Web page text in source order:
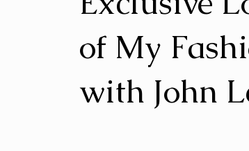
of My
with John